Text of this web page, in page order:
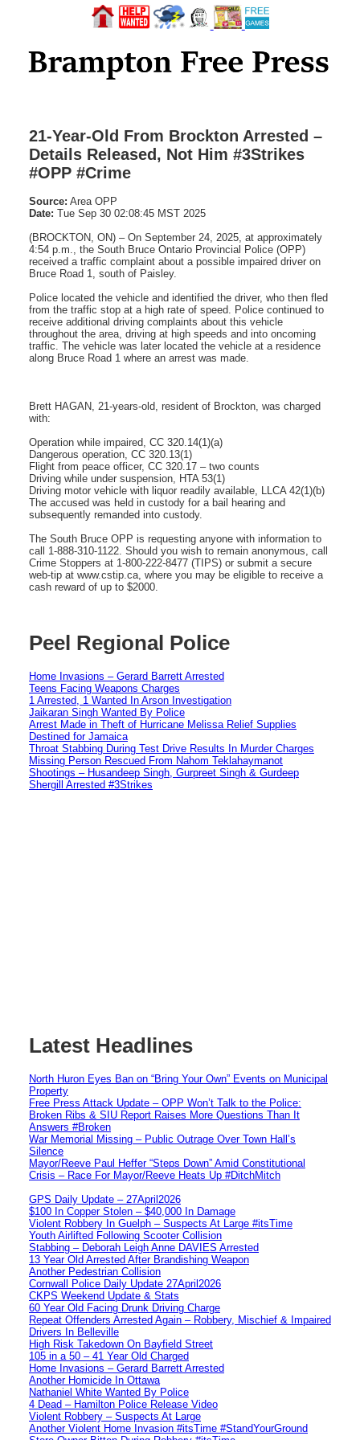
21-Year-Old From Brockton Arrested –
Details Released, Not Him #3Strikes
#OPP #Crime
Source: Area OPP
Date: Tue Sep 30 02:08:45 MST 2025
(BROCKTON, ON) – On September 24, 2025, at approximately
4:54 p.m., the South Bruce Ontario Provincial Police (OPP)
received a traffic complaint about a possible impaired driver on
Bruce Road 1, south of Paisley.
Police located the vehicle and identified the driver, who then fled
from the traffic stop at a high rate of speed. Police continued to
receive additional driving complaints about this vehicle
throughout the area, driving at high speeds and into oncoming
traffic. The vehicle was later located the vehicle at a residence
along Bruce Road 1 where an arrest was made.
Brett HAGAN, 21-years-old, resident of Brockton, was charged
with:
Operation while impaired, CC 320.14(1)(a)
Dangerous operation, CC 320.13(1)
Flight from peace officer, CC 320.17 – two counts
Driving while under suspension, HTA 53(1)
Driving motor vehicle with liquor readily available, LLCA 42(1)(b)
The accused was held in custody for a bail hearing and
subsequently remanded into custody.
The South Bruce OPP is requesting anyone with information to
call 1-888-310-1122. Should you wish to remain anonymous, call
Crime Stoppers at 1-800-222-8477 (TIPS) or submit a secure
web-tip at www.cstip.ca, where you may be eligible to receive a
cash reward of up to $2000.
Peel Regional Police
Home Invasions – Gerard Barrett Arrested
Teens Facing Weapons Charges
1 Arrested, 1 Wanted In Arson Investigation
Jaikaran Singh Wanted By Police
Arrest Made in Theft of Hurricane Melissa Relief Supplies
Destined for Jamaica
Throat Stabbing During Test Drive Results In Murder Charges
Missing Person Rescued From Nahom Teklahaymanot
Shootings – Husandeep Singh, Gurpreet Singh & Gurdeep
Shergill Arrested #3Strikes
Latest Headlines
North Huron Eyes Ban on “Bring Your Own” Events on Municipal
Property
Free Press Attack Update – OPP Won’t Talk to the Police:
Broken Ribs & SIU Report Raises More Questions Than It
Answers #Broken
War Memorial Missing – Public Outrage Over Town Hall’s
Silence
Mayor/Reeve Paul Heffer “Steps Down” Amid Constitutional
Crisis – Race For Mayor/Reeve Heats Up #DitchMitch
GPS Daily Update – 27April2026
$100 In Copper Stolen – $40,000 In Damage
Violent Robbery In Guelph – Suspects At Large #itsTime
Youth Airlifted Following Scooter Collision
Stabbing – Deborah Leigh Anne DAVIES Arrested
13 Year Old Arrested After Brandishing Weapon
Another Pedestrian Collision
Cornwall Police Daily Update 27April2026
CKPS Weekend Update & Stats
60 Year Old Facing Drunk Driving Charge
Repeat Offenders Arrested Again – Robbery, Mischief & Impaired
Drivers In Belleville
High Risk Takedown On Bayfield Street
105 in a 50 – 41 Year Old Charged
Home Invasions – Gerard Barrett Arrested
Another Homicide In Ottawa
Nathaniel White Wanted By Police
4 Dead – Hamilton Police Release Video
Violent Robbery – Suspects At Large
Another Violent Home Invasion #itsTime #StandYourGround